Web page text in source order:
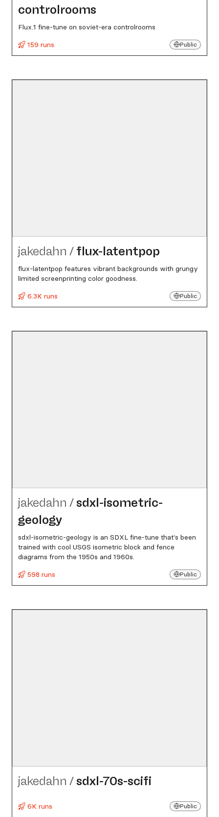
controlrooms
Flux.1 fine-tune on soviet-era controlrooms
159 runs
Public
jakedahn / flux-latentpop
flux-latentpop features vibrant backgrounds with grungy
limited screenprinting color goodness.
6.3K runs
Public
jakedahn /sdxl-isometric-
geology
sdxl-isometric-geology is an SDXL fine-tune that's been
trained with cool USGS isometric block and fence
diagrams from the 1950s and 1960s.
598 runs
Public
jakedahn /sdxl-70s-scifi
6K runs Public